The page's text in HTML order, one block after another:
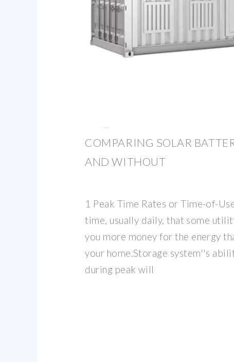
COMPARING SOLAR
AND WITHOUT
1 Peak Time Rates or Time-of-
time, usually daily, that some
you more money for the energy
your home.Storage system''s
during peak will